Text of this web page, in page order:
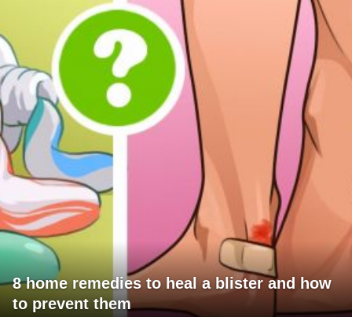
8 home remedies to heal a blister and how
to prevent them